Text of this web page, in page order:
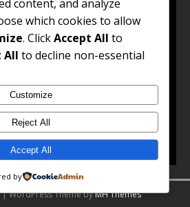
Career Opportunities. All Rights
Reserved.
WordPress Theme byMH Themes
content, and analyze
which cookies to allow
. ClickAccept All to
All to decline non-essential
Customize
Reject All
Accept All
by